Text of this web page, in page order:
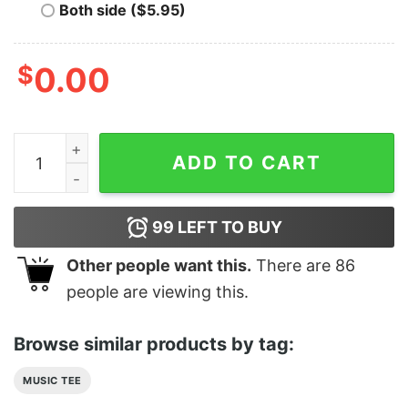
Both side ($5.95)
$0.00
FC Cincinnati Team Tee 2021 quantity
ADD TO CART
99 LEFT TO BUY
Other people want this. There are 86
people are viewing this.
Browse similar products by tag:
MUSIC TEE